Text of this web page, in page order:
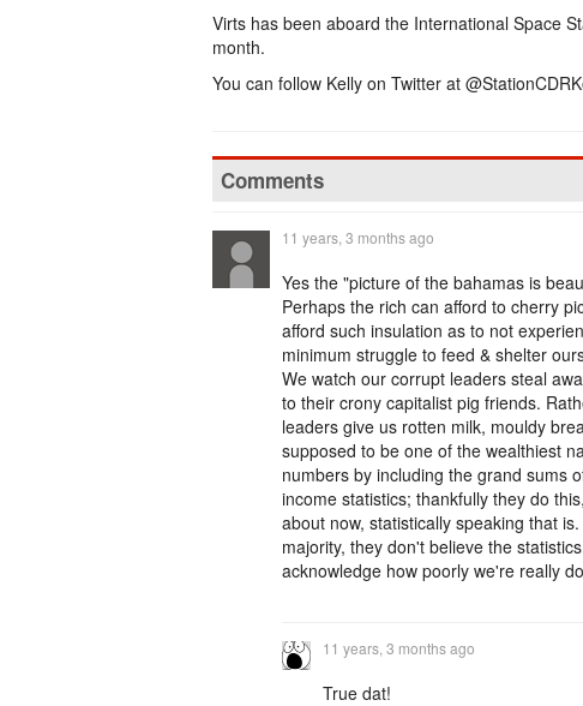
Virts has been aboard the International Space
month.
You can follow Kelly on Twitter at
Comments
11 years, 3 months ago
Yes the "picture of the bahamas is
Perhaps the rich can afford to cherry
afford such insulation as to not
minimum struggle to feed & shelter
We watch our corrupt leaders steal
to their crony capitalist pig friends.
leaders give us rotten milk, mouldy
supposed to be one of the wealthiest
numbers by including the grand sums
income statistics; thankfully they do
about now, statistically speaking that
majority, they don't believe the
acknowledge how poorly we're really
11 years, 3 months ago
True dat!